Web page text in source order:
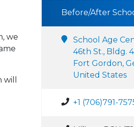
we
Before/After
School Age
46th St., Bldg.
Fort Gordon,
United States
+1 (706)791-